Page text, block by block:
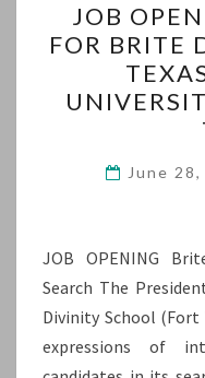
JOB
FOR BRITE
June
JOB OPENING
Search The
Divinity School
expressions of